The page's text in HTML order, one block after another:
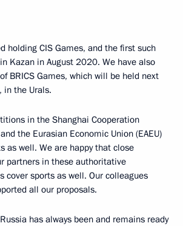
holding CIS Games, and the first such
Kazan in August 2020. We have also
BRICS Games, which will be held next
in the Urals.
in the Shanghai Cooperation
the Eurasian Economic Union (EAEU)
as well. We are happy that close
partners in these authoritative
cover sports as well. Our colleagues
all our proposals.
has always been and remains ready